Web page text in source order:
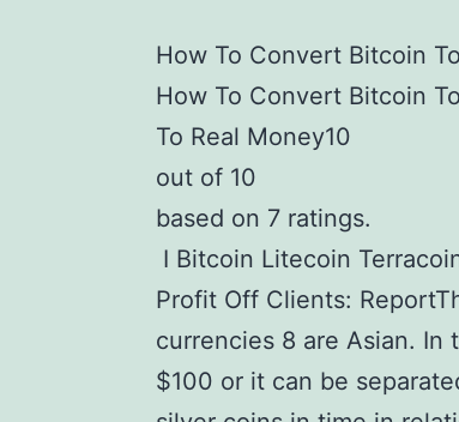
How To Convert Bitcoin
How To Convert Bitcoin
To Real Money10
out of 10
based on 7 ratings.
I Bitcoin Litecoin
Profit Off Clients:
currencies 8 are Asian.
$100 or it can be